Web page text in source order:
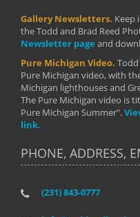
Gallery Newsletters. Keep
the Todd and Brad Reed
Newsletter page and
Pure Michigan Video.
Pure Michigan video, with
Michigan lighthouses and
The Pure Michigan video is
Pure Michigan Summer".
link.
PHONE, ADDRESS,
(231) 843-0777